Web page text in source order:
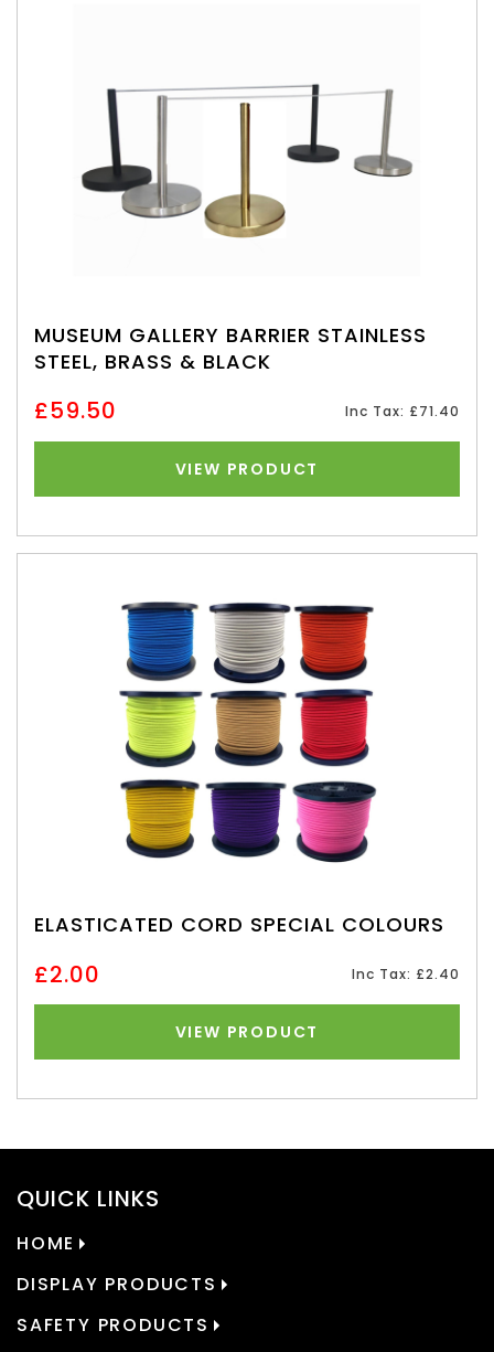
MUSEUM GALLERY BARRIER STAINLESS
STEEL, BRASS & BLACK
£59.50 Inc Tax: £71.40
VIEW PRODUCT
ELASTICATED CORD SPECIAL COLOURS
£2.00 Inc Tax: £2.40
VIEW PRODUCT
QUICK LINKS
HOME
DISPLAY PRODUCTS
SAFETY PRODUCTS